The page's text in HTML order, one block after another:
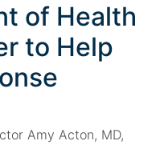
of Health
to Help
Amy Acton, MD,